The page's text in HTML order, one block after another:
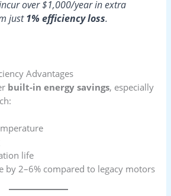
over $1,000/year in extra
just1% efficiency loss.
Advantages
built-in energy savings, especially
life
by 2–6% compared to legacy motors